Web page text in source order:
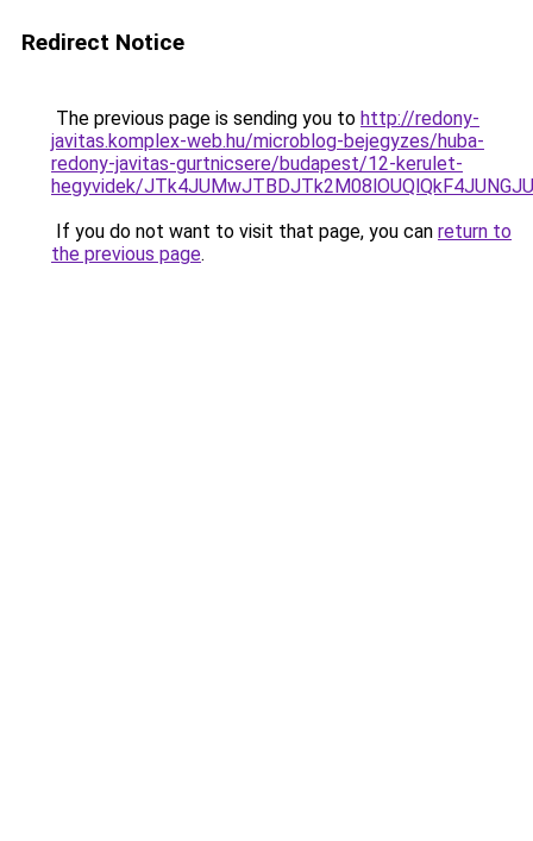
Redirect Notice
The previous page is sending you to http://redony-
javitas.komplex-web.hu/microblog-bejegyzes/huba-
redony-javitas-gurtnicsere/budapest/12-kerulet-
hegyvidek/
If you do not want to visit that page, you can return to
the previous page.